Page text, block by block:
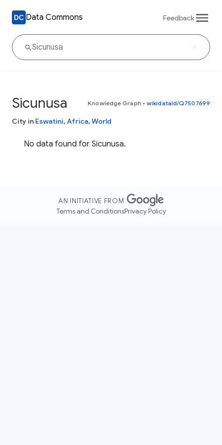
Data Commons Feedback
Sicunusa Knowledge Graph • wikidataId/Q7507699
City in Eswatini, Africa, World
No data found for Sicunusa.
AN INITIATIVE FROM
Terms and ConditionsPrivacy Policy